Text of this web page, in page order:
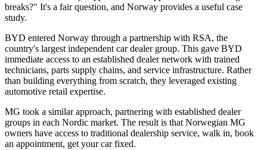
breaks?" It's a fair question, and Norway provides a useful case
study.
BYD entered Norway through a partnership with RSA, the
country's largest independent car dealer group. This gave BYD
immediate access to an established dealer network with trained
technicians, parts supply chains, and service infrastructure. Rather
than building everything from scratch, they leveraged existing
automotive retail expertise.
MG took a similar approach, partnering with established dealer
groups in each Nordic market. The result is that Norwegian MG
owners have access to traditional dealership service, walk in, book
an appointment, get your car fixed.